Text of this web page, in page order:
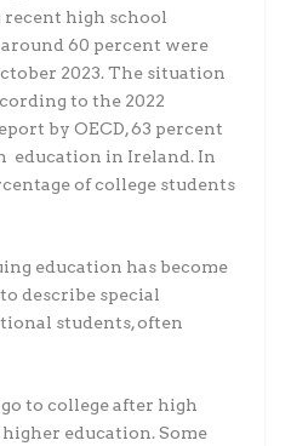
recent high school
around 60 percent were
2023. The situation
to the 2022
by OECD, 63 percent
education in Ireland. In
of college students
education has become
describe special
students, often
to college after high
education. Some